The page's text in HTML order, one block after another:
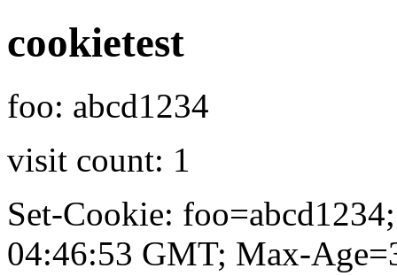
cookietest
foo: abcd1234
visit count: 1
Set-Cookie:
04:46:53 GMT; Max-